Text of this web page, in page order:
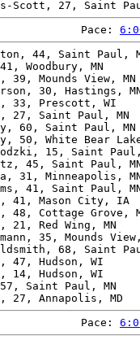
Pace:
44, Saint Paul,
Woodbury, MN
39, Mounds View,
30, Hastings,
33, Prescott, WI
27, Saint Paul, MN
60, Saint Paul,
50, White Bear
15, Saint
45, Saint Paul,
31, Minneapolis,
41, Saint Paul,
41, Mason City, IA
48, Cottage Grove,
21, Red Wing, MN
35, Mounds
68, Saint
47, Hudson, WI
14, Hudson, WI
Saint Paul, MN
Pace: